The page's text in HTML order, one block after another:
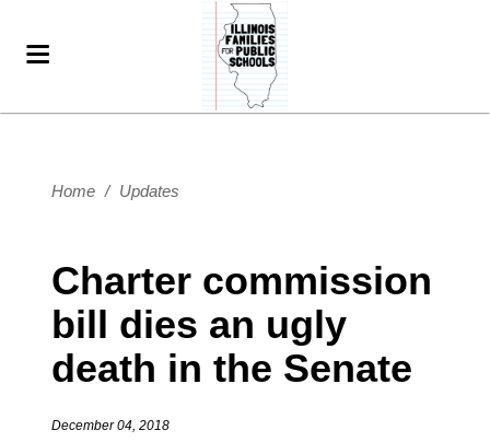
Home / Updates
Charter commission
bill dies an ugly
death in the Senate
December 04, 2018